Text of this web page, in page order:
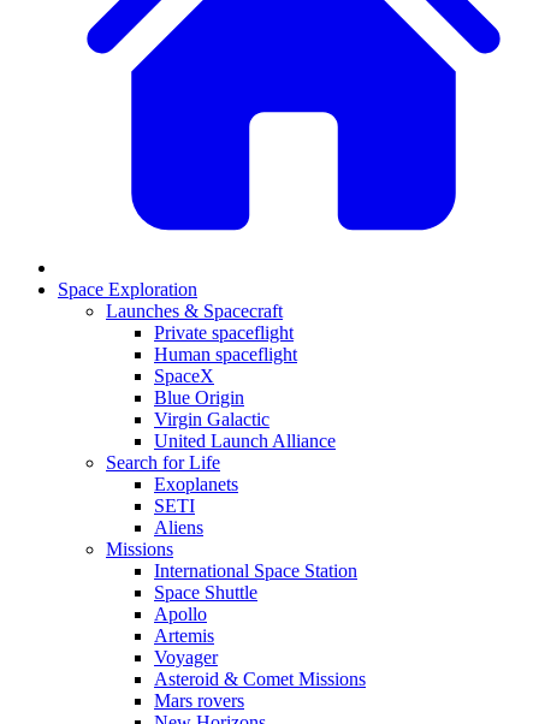
Space Exploration
Launches & Spacecraft
Private spaceflight
Human spaceflight
SpaceX
Blue Origin
Virgin Galactic
United Launch Alliance
Search for Life
Exoplanets
SETI
Aliens
Missions
International Space Station
Space Shuttle
Apollo
Artemis
Voyager
Asteroid & Comet Missions
Mars rovers